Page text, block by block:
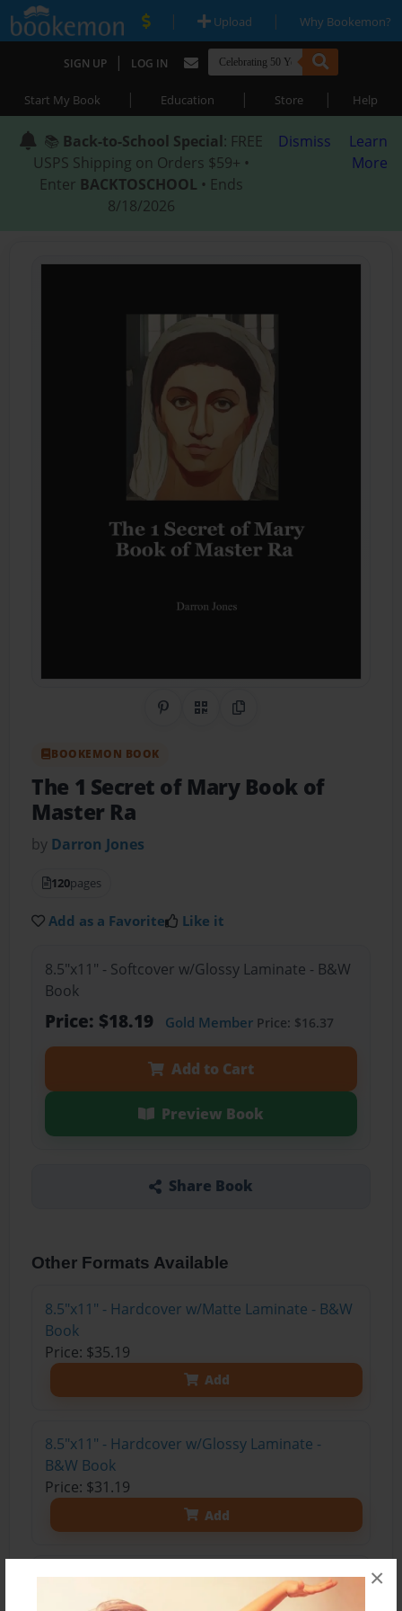
×
| Upload | Why Bookemon?
SIGN UP | LOG IN
Start My Book | Education | Store | Help
📚 Back-to-School Special: FREE
USPS Shipping on Orders $59+ •
Enter BACKTOSCHOOL • Ends
8/18/2026
Dismiss
Learn
More
Share on Pinterest
QR CodeCopy Link
BOOKEMON BOOK
The 1 Secret of Mary Book of
Master Ra
by Darron Jones
120pages
Add as a Favorite Like it
8.5"x11" - Softcover w/Glossy Laminate - B&W
Book
Price: $18.19 Gold MemberPrice: $16.37
Add to Cart
Preview Book
Share Book
Other Formats Available
8.5"x11" - Hardcover w/Matte Laminate - B&W
Book
Price: $35.19
Add
8.5"x11" - Hardcover w/Glossy Laminate -
B&W Book
Price: $31.19
Add
8.5"x11" - Hardcover w/Matte Laminate - Color
Trade Book